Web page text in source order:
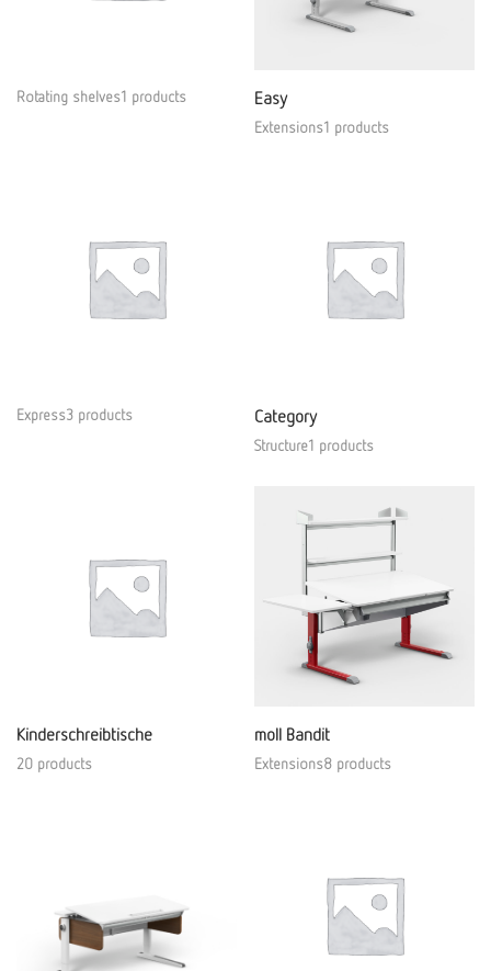
Rotating shelves1 products Easy
Extensions1 products
Express3 products Category
Structure1 products
Kinderschreibtische
20 products
moll Bandit
Extensions8 products